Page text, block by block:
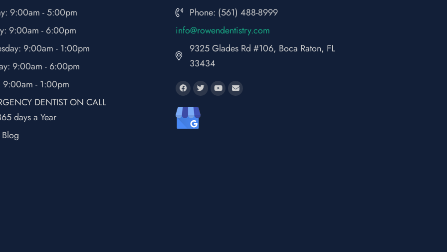
9:00am - 5:00pm
9:00am - 6:00pm
9:00am - 1:00pm
9:00am - 6:00pm
9:00am - 1:00pm
DENTIST ON CALL
days a Year
Phone: (561) 488-8999
moc.y
rtsit
nedne
wor@o
fni
9325 Glades Rd #106, Boca Raton, FL
33434